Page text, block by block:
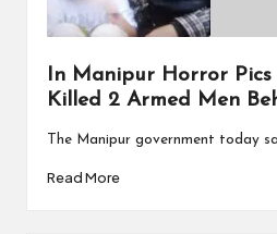
In Manipur Horror Pics
Killed 2 Armed Men
The Manipur government today
Read More